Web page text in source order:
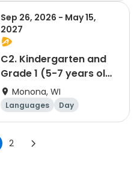
Sep 26, 2026 - May 15,
2027
C2. Kindergarten and
Grade 1 (5-7 years old)
(Spatzen/Sparrows) -
Advanced
Monona, WI
Languages Day
2